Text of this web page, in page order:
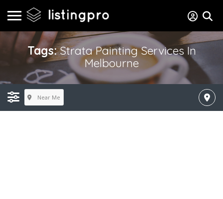
Tags:Strata Painting Services In
Melbourne
Near Me